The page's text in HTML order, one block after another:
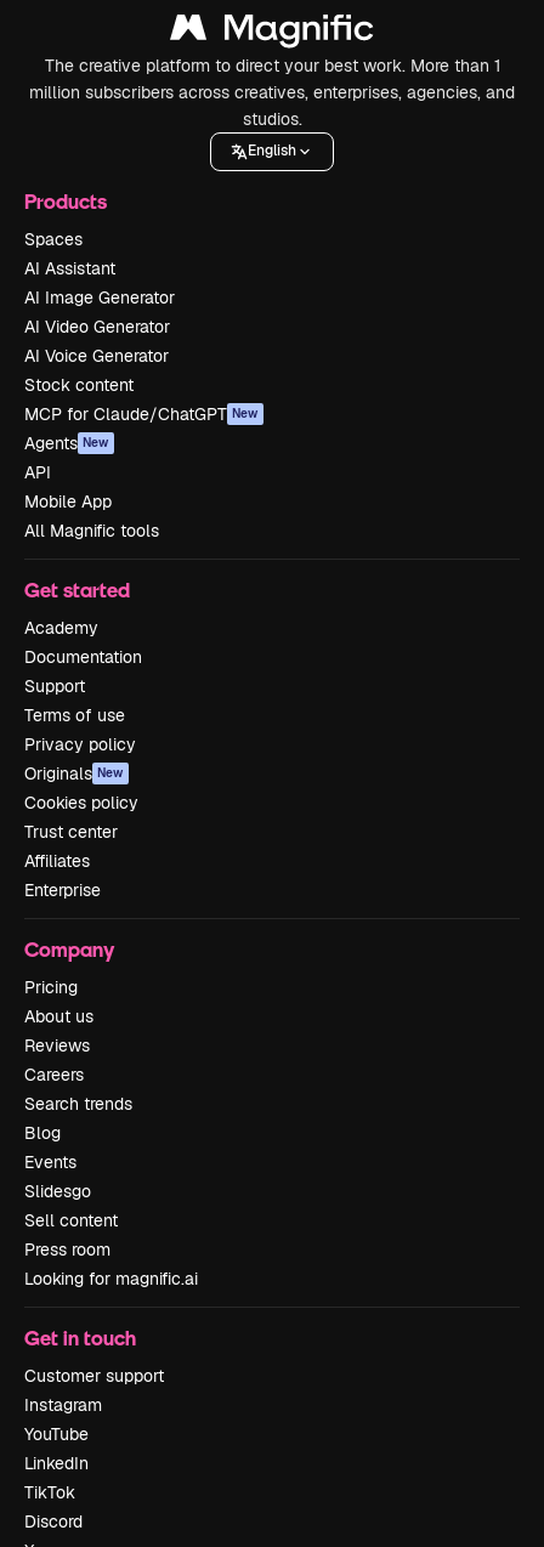
The creative platform to direct your best work. More than 1
million subscribers across creatives, enterprises, agencies, and
studios.
English
Products
Spaces
AI Assistant
AI Image Generator
AI Video Generator
AI Voice Generator
Stock content
MCP for Claude/ChatGPT New
Agents New
API
Mobile App
All Magnific tools
Get started
Academy
Documentation
Support
Terms of use
Privacy policy
Originals New
Cookies policy
Trust center
Affiliates
Enterprise
Company
Pricing
About us
Reviews
Careers
Search trends
Blog
Events
Slidesgo
Sell content
Press room
Looking for magnific.ai
Get in touch
Customer support
Instagram
YouTube
LinkedIn
TikTok
Discord